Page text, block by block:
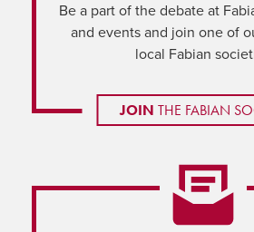
Be a part of the debate at
and events and join one of
local Fabian
JOIN THE FABIAN